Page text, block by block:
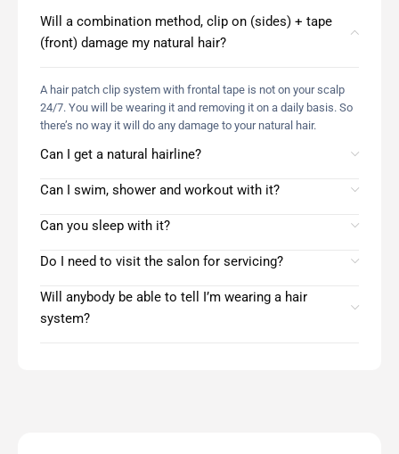
Will a combination method, clip on (sides) + tape
(front) damage my natural hair?
A hair patch clip system with frontal tape is not on your scalp
24/7. You will be wearing it and removing it on a daily basis. So
there’s no way it will do any damage to your natural hair.
Can I get a natural hairline?
Can I swim, shower and workout with it?
Can you sleep with it?
Do I need to visit the salon for servicing?
Will anybody be able to tell I’m wearing a hair
system?